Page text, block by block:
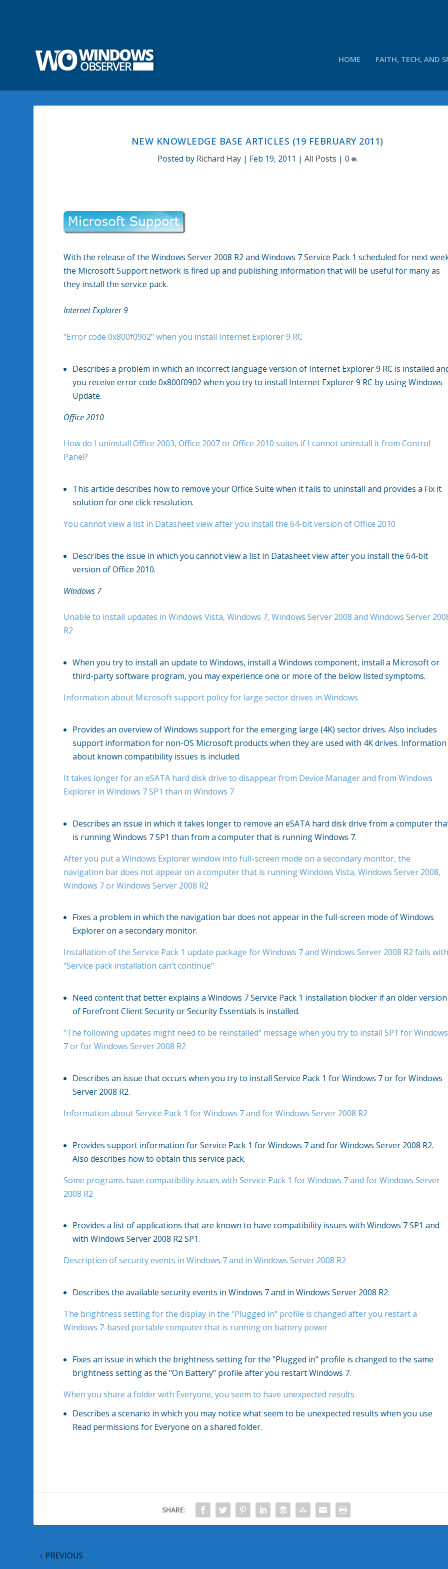
HOME FAITH, TECH, AND
NEW KNOWLEDGE BASE ARTICLES (19 FEBRUARY 2011)
Posted by Richard Hay| Feb 19, 2011 | All Posts | 0
With the release of the Windows Server 2008 R2 and Windows 7 Service Pack 1 scheduled for next
the Microsoft Support network is fired up and publishing information that will be useful for many as
they install the service pack.
Internet Explorer 9
"Error code 0x800f0902" when you install Internet Explorer 9 RC
Describes a problem in which an incorrect language version of Internet Explorer 9 RC is installed
you receive error code 0x800f0902 when you try to install Internet Explorer 9 RC by using Windows
Update.
Office 2010
How do I uninstall Office 2003, Office 2007 or Office 2010 suites if I cannot uninstall it from Control
Panel?
This article describes how to remove your Office Suite when it fails to uninstall and provides a Fix it
solution for one click resolution.
You cannot view a list in Datasheet view after you install the 64-bit version of Office 2010
Describes the issue in which you cannot view a list in Datasheet view after you install the 64-bit
version of Office 2010.
Windows 7
Unable to install updates in Windows Vista, Windows 7, Windows Server 2008 and Windows Server
R2
When you try to install an update to Windows, install a Windows component, install a Microsoft or
third-party software program, you may experience one or more of the below listed symptoms.
Information about Microsoft support policy for large sector drives in Windows
Provides an overview of Windows support for the emerging large (4K) sector drives. Also includes
support information for non-OS Microsoft products when they are used with 4K drives. Information
about known compatibility issues is included.
It takes longer for an eSATA hard disk drive to disappear from Device Manager and from Windows
Explorer in Windows 7 SP1 than in Windows 7
Describes an issue in which it takes longer to remove an eSATA hard disk drive from a computer
is running Windows 7 SP1 than from a computer that is running Windows 7.
After you put a Windows Explorer window into full-screen mode on a secondary monitor, the
navigation bar does not appear on a computer that is running Windows Vista, Windows Server 2008,
Windows 7 or Windows Server 2008 R2
Fixes a problem in which the navigation bar does not appear in the full-screen mode of Windows
Explorer on a secondary monitor.
Installation of the Service Pack 1 update package for Windows 7 and Windows Server 2008 R2 fails
"Service pack installation can’t continue"
Need content that better explains a Windows 7 Service Pack 1 installation blocker if an older version
of Forefront Client Security or Security Essentials is installed.
"The following updates might need to be reinstalled" message when you try to install SP1 for Windows
7 or for Windows Server 2008 R2
Describes an issue that occurs when you try to install Service Pack 1 for Windows 7 or for Windows
Server 2008 R2.
Information about Service Pack 1 for Windows 7 and for Windows Server 2008 R2
Provides support information for Service Pack 1 for Windows 7 and for Windows Server 2008 R2.
Also describes how to obtain this service pack.
Some programs have compatibility issues with Service Pack 1 for Windows 7 and for Windows Server
2008 R2
Provides a list of applications that are known to have compatibility issues with Windows 7 SP1 and
with Windows Server 2008 R2 SP1.
Description of security events in Windows 7 and in Windows Server 2008 R2
Describes the available security events in Windows 7 and in Windows Server 2008 R2.
The brightness setting for the display in the "Plugged in" profile is changed after you restart a
Windows 7-based portable computer that is running on battery power
Fixes an issue in which the brightness setting for the "Plugged in" profile is changed to the same
brightness setting as the "On Battery" profile after you restart Windows 7.
When you share a folder with Everyone, you seem to have unexpected results
Describes a scenario in which you may notice what seem to be unexpected results when you use
Read permissions for Everyone on a shared folder.
SHARE:
PREVIOUS